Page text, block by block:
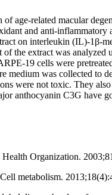
age-related macular
and anti-
on interleukin (IL)-1β-
the extract was
19 cells were
was collected
were not toxic. They
anthocyanin C3G
Organization.
metabolism.